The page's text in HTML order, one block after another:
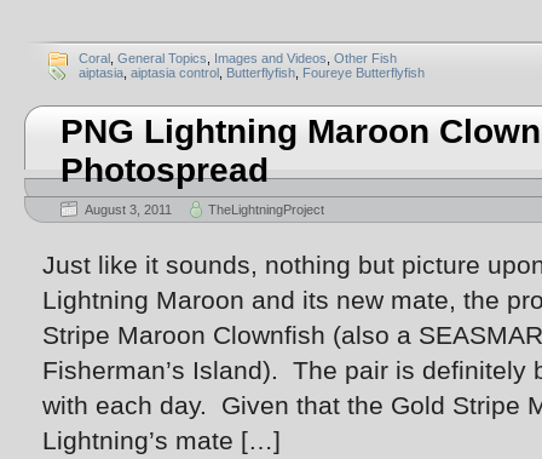
Coral General Topics Images and Videos Other Fish
aiptasia aiptasia control Butterflyfish Foureye Butterflyfish
PNG Lightning Maroon
Photospread
August 3, 2011 TheLightningProject
Just like it sounds, nothing but picture
Lightning Maroon and its new mate, the
Stripe Maroon Clownfish (also a
Fisherman’s Island). The pair is definitely
with each day. Given that the Gold Stripe
Lightning’s mate […]